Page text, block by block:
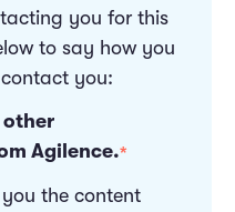
you for this
to say how you
you:
other
Agilence.*
the content